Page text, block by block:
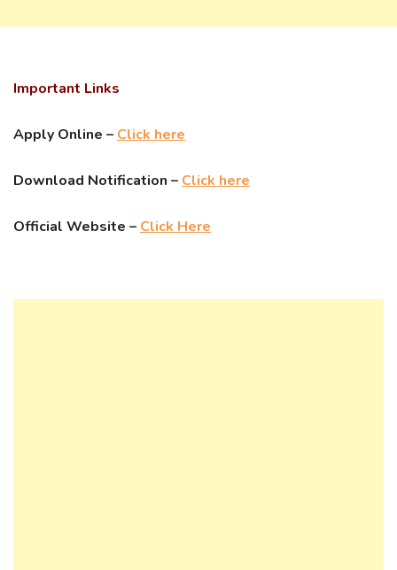
Important Links
Apply Online – Click here
Download Notification – Click here
Official Website – Click Here